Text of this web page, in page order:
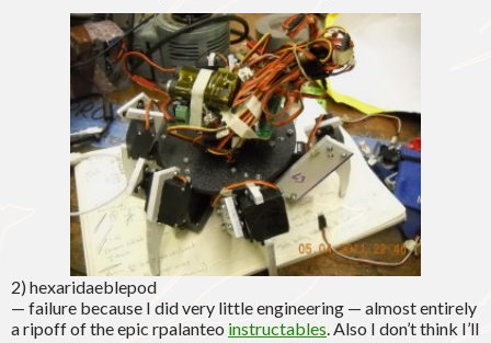
2) hexaridaeblepod
— failure because I did very little engineering — almost entirely
a ripoff of the epic rpalanteo instructables. Also I don’t think I’ll